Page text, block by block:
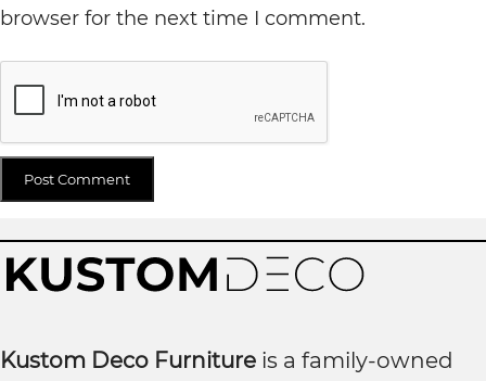
browser for the next time I comment.
Kustom Deco Furniture is a family-owned